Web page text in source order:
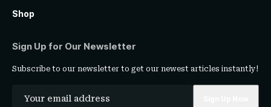
Shop
Sign Up for Our Newsletter
Subscribe to our newsletter to get our newest articles instantly!